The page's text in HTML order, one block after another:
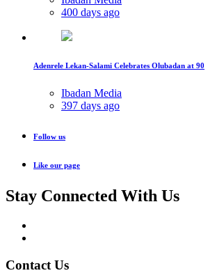
400 days ago
Adenrele Lekan-Salami Celebrates Olubadan at 90
Ibadan Media
397 days ago
Follow us
Like our page
Stay Connected With Us
Contact Us